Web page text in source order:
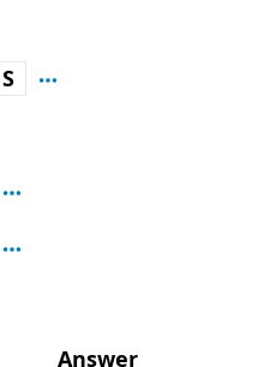
S
Answer